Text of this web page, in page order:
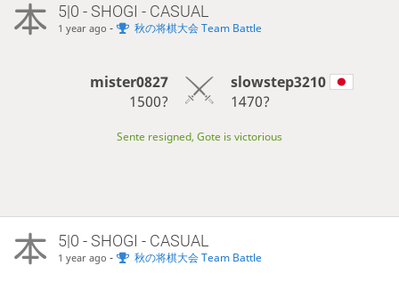
5|0 - SHOGI - CASUAL
1 year ago - 秋の将棋大会 Team Battle
mister0827
1500?
slowstep3210
1470?
Sente resigned, Gote is victorious
5|0 - SHOGI - CASUAL
1 year ago - 秋の将棋大会 Team Battle